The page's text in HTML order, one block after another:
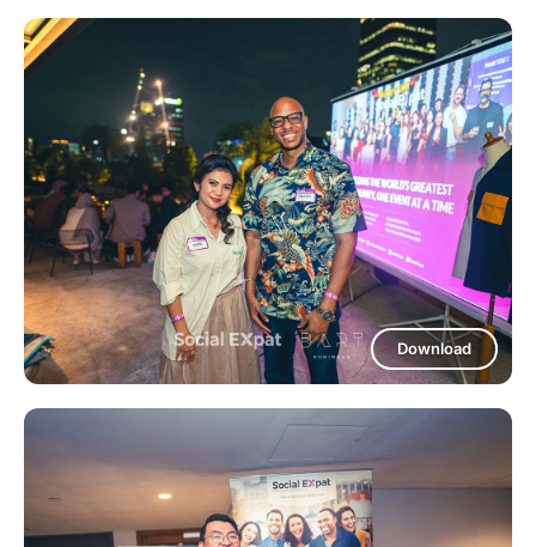
Download